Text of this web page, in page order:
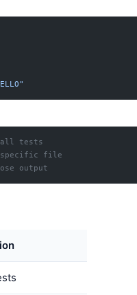
tests
file
output